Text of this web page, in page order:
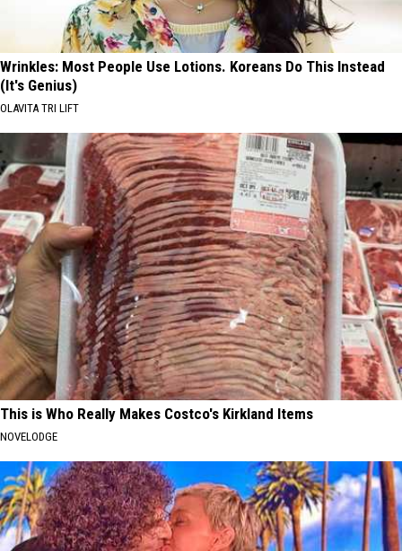
Wrinkles: Most People Use Lotions. Koreans Do This Instead
(It's Genius)
OLAVITA TRI LIFT
This is Who Really Makes Costco's Kirkland Items
NOVELODGE